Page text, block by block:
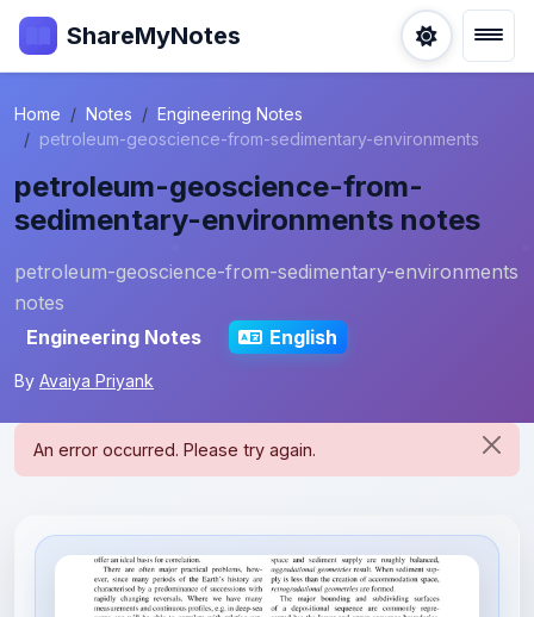
ShareMyNotes
Home Notes
Engineering Notes
petroleum-geoscience-from-sedimentary-environments
petroleum-geoscience-from-
sedimentary-environments notes
petroleum-geoscience-from-sedimentary-environments
notes
Engineering Notes
English
By Avaiya Priyank